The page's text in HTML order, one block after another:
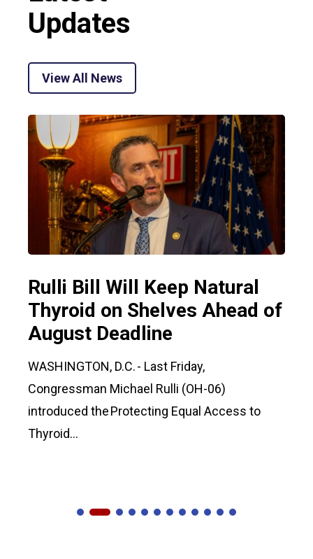
Updates
View All News
Rulli Bill Will Keep Natural
Thyroid on Shelves Ahead of
August Deadline
WASHINGTON, D.C. - Last Friday,
Congressman Michael Rulli (OH-06)
introduced the Protecting Equal Access to
Thyroid...